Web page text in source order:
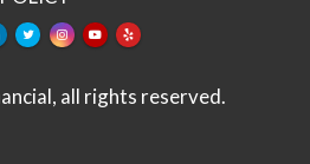
all rights reserved.